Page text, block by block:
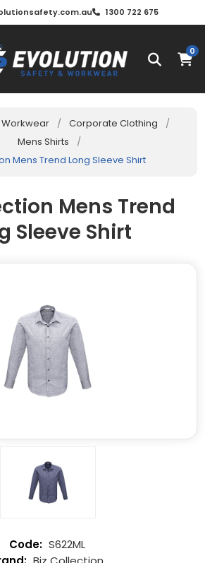
1300 722 675
0
Workwear / Corporate Clothing
/
Mens Shirts
/
Mens Trend Long Sleeve Shirt
Mens Trend
Sleeve Shirt
S622ML